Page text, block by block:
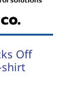
Off
shirt